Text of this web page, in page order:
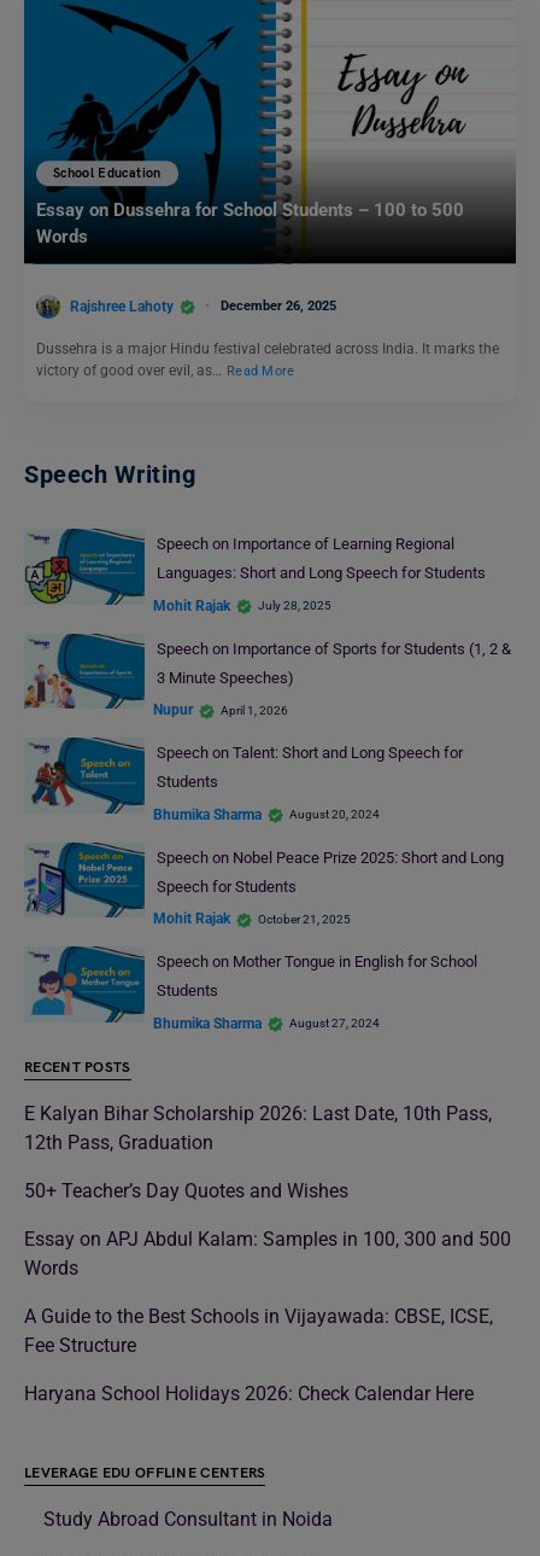
School Education
Essay on Dussehra for School Students – 100 to 500
Words
Rajshree Lahoty December 26, 2025
Dussehra is a major Hindu festival celebrated across India. It marks the
victory of good over evil, as… Read More
Speech Writing
Speech on Importance of Learning Regional
Languages: Short and Long Speech for Students
Mohit Rajak July 28, 2025
Speech on Importance of Sports for Students (1, 2 &
3 Minute Speeches)
Nupur April 1, 2026
Speech on Talent: Short and Long Speech for
Students
Bhumika Sharma August 20, 2024
Speech on Nobel Peace Prize 2025: Short and Long
Speech for Students
Mohit Rajak October 21, 2025
Speech on Mother Tongue in English for School
Students
Bhumika Sharma August 27, 2024
RECENT POSTS
E Kalyan Bihar Scholarship 2026: Last Date, 10th Pass,
12th Pass, Graduation
50+ Teacher’s Day Quotes and Wishes
Essay on APJ Abdul Kalam: Samples in 100, 300 and 500
Words
A Guide to the Best Schools in Vijayawada: CBSE, ICSE,
Fee Structure
Haryana School Holidays 2026: Check Calendar Here
LEVERAGE EDU OFFLINE CENTERS
Study Abroad Consultant in Noida